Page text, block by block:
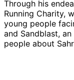
Through his
Running Charity,
young people
and Sandblast,
people about